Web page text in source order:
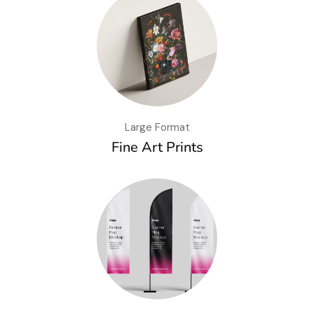
Large Format
Fine Art Prints